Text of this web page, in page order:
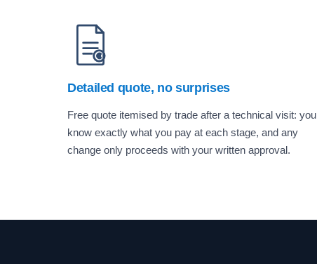
Detailed quote, no surprises
Free quote itemised by trade after a technical visit: you
know exactly what you pay at each stage, and any
change only proceeds with your written approval.